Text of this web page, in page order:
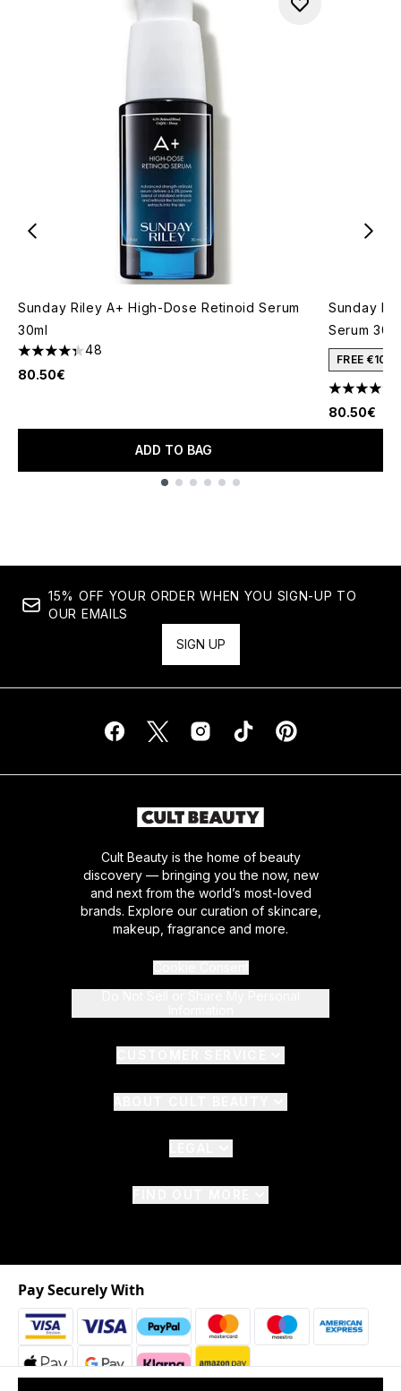
Sunday Riley A+ High-Dose Retinoid Serum
30ml
4.33 stars out of a maximum of 5
48
80.50€
ADD TO BAG
Sunday
Serum
FREE €10
4.72 stars
80.50€
15% OFF YOUR ORDER WHEN YOU SIGN-UP TO
OUR EMAILS
SIGN UP
Cult Beauty is the home of beauty
discovery — bringing you the now, new
and next from the world’s most-loved
brands. Explore our curation of skincare,
makeup, fragrance and more.
Pay Securely With